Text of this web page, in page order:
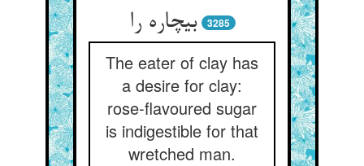
بیچاره را
3285
The eater of clay has
a desire for clay:
rose-flavoured sugar
is indigestible for that
wretched man.